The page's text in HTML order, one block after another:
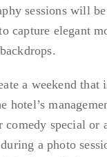
sessions will
capture elegant
a weekend that
hotel’s
comedy special or
a photo